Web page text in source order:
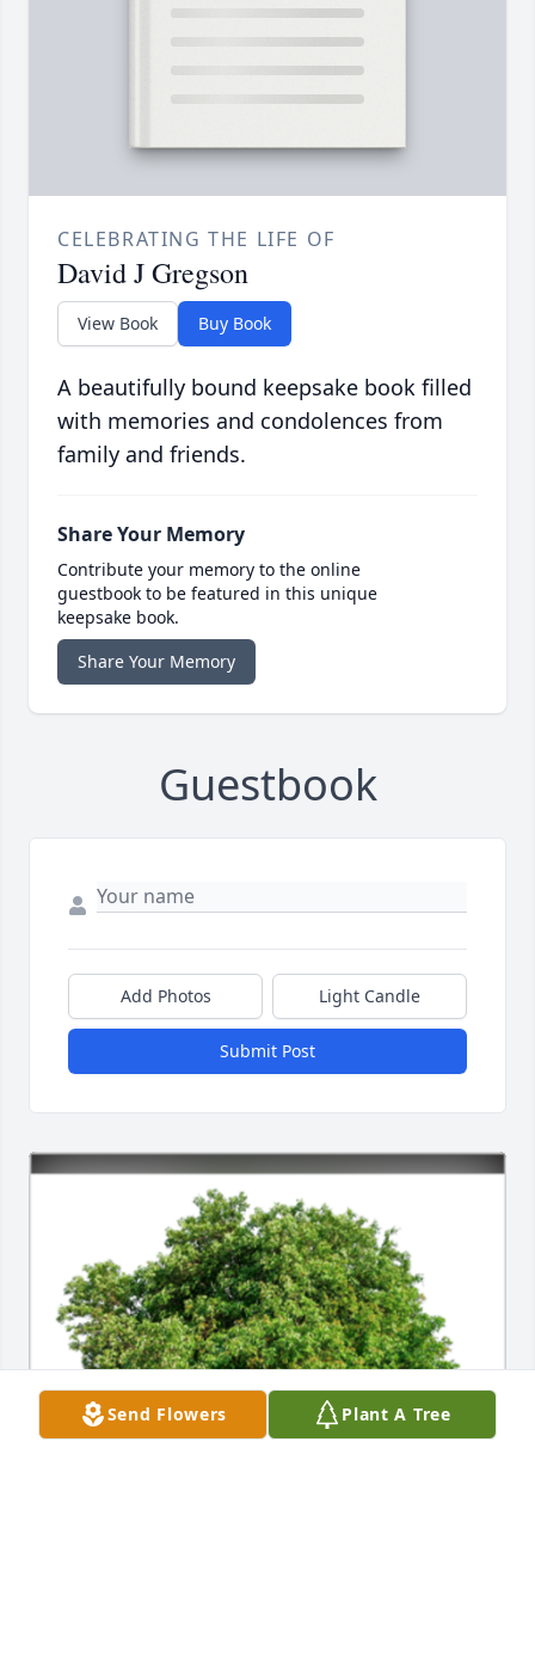
CELEBRATING THE LIFE OF
David J Gregson
View Book Buy Book
A beautifully bound keepsake book filled
with memories and condolences from
family and friends.
Share Your Memory
Contribute your memory to the online
guestbook to be featured in this unique
keepsake book.
Share Your Memory
Guestbook
Add Photos Light Candle
Submit Post
Send Flowers Plant A Tree